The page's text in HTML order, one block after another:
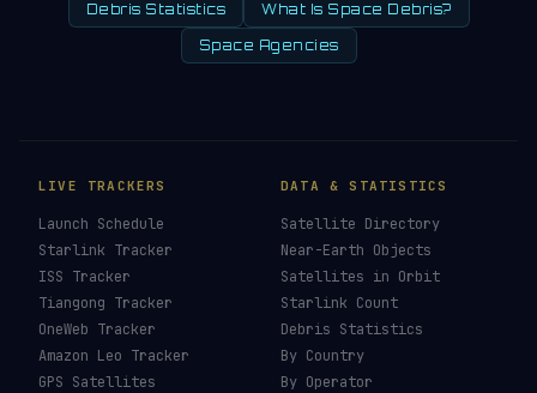
Debris Statistics What Is Space Debris?
Space Agencies
LIVE TRACKERS
Launch Schedule
Starlink Tracker
ISS Tracker
Tiangong Tracker
OneWeb Tracker
Amazon Leo Tracker
GPS Satellites
DATA & STATISTICS
Satellite Directory
Near-Earth Objects
Satellites in Orbit
Starlink Count
Debris Statistics
By Country
By Operator